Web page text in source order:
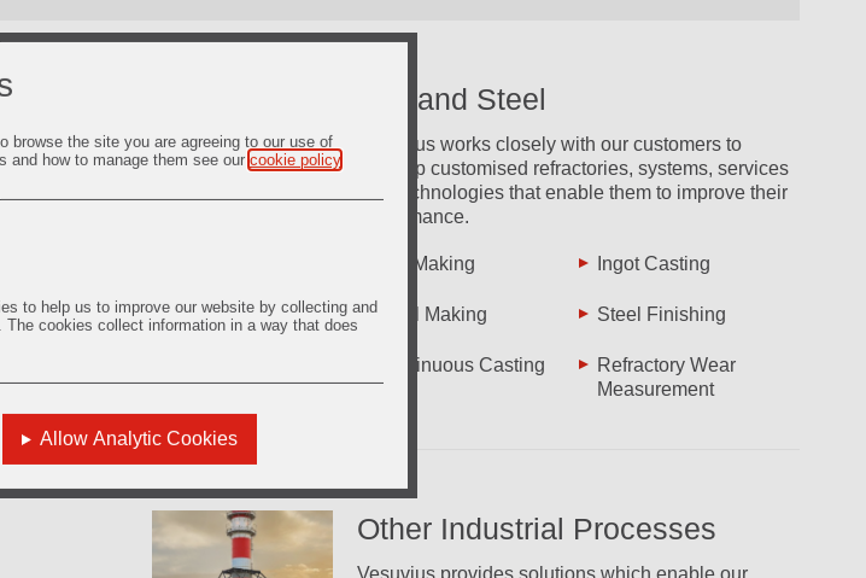
the site you are agreeing to our use of
and how to manage them see our cookie policy
to help us to improve our website by collecting and
cookies collect information in a way that does
Allow Analytic Cookies
Iron and Steel
Vesuvius works closely with our customers to
develop customised refractories, systems, services
and technologies that enable them to improve their
performance.
Iron Making
Steel Making
Continuous Casting
Ingot Casting
Steel Finishing
Refractory Wear
Measurement
Other Industrial Processes
Vesuvius provides solutions which enable our